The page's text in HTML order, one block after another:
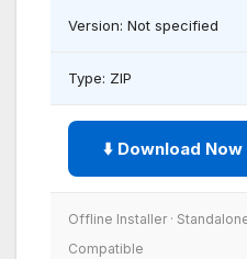
Version: Not specified
Type: ZIP
⬇️ Download
Offline Installer ·
Compatible